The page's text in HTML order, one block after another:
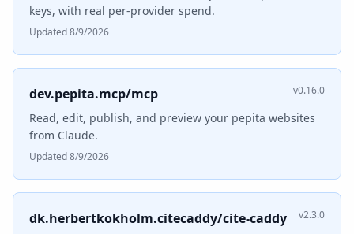
keys, with real per-provider spend.
Updated 8/9/2026
dev.pepita.mcp/mcp v0.16.0
Read, edit, publish, and preview your pepita websites
from Claude.
Updated 8/9/2026
dk.herbertkokholm.citecaddy/cite-caddy v2.3.0